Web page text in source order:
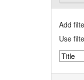
Add
Use